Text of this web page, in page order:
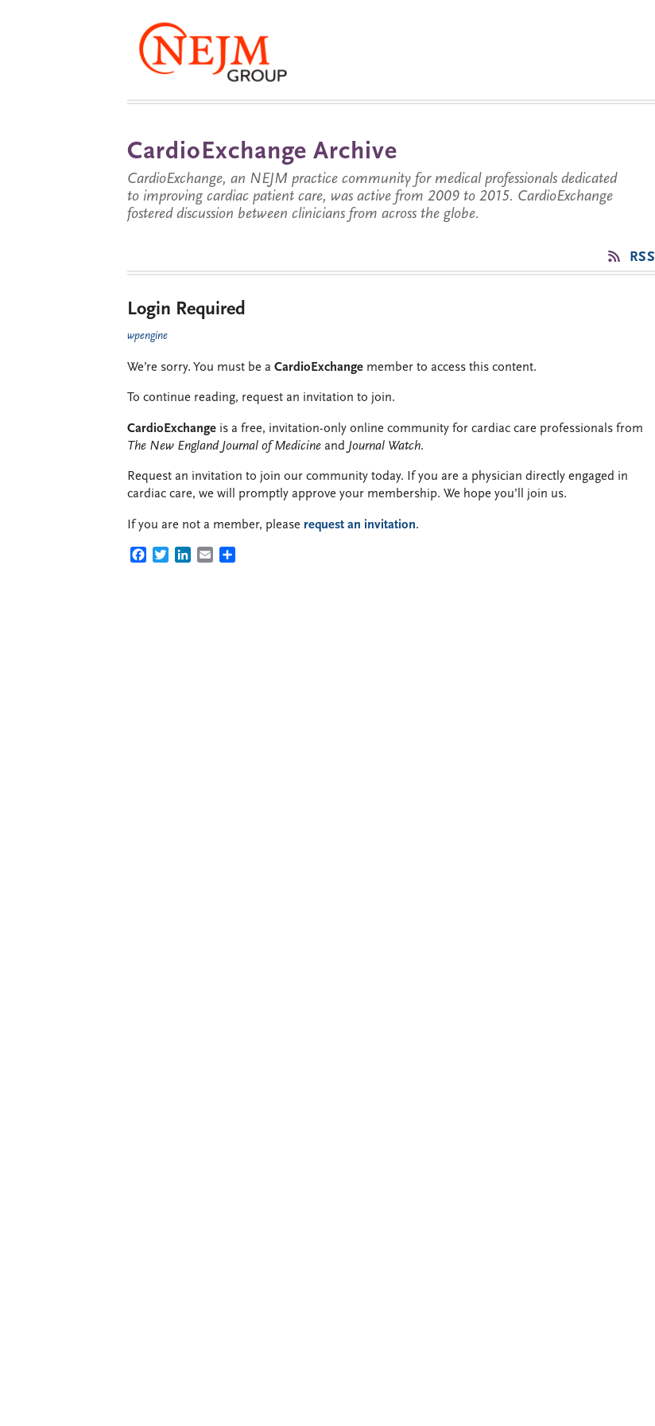
CardioExchange Archive
CardioExchange, an NEJM practice community for medical professionals dedicated
to improving cardiac patient care, was active from 2009 to 2015. CardioExchange
fostered discussion between clinicians from across the globe.
RSS
Login Required
wpengine
We’re sorry. You must be a CardioExchange member to access this content.
To continue reading, request an invitation to join.
CardioExchange is a free, invitation-only online community for cardiac care professionals from
The New England Journal of Medicine and Journal Watch.
Request an invitation to join our community today. If you are a physician directly engaged in
cardiac care, we will promptly approve your membership. We hope you’ll join us.
If you are not a member, please request an invitation.
FACEBOOK
TWITTERLINKEDIN
EMAIL